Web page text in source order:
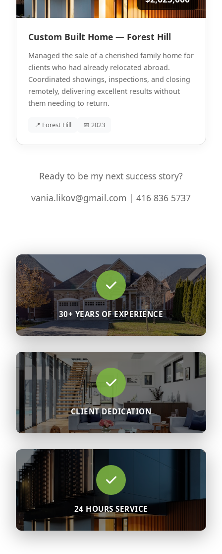
Custom Built Home — Forest Hill
Managed the sale of a cherished family home for
clients who had already relocated abroad.
Coordinated showings, inspections, and closing
remotely, delivering excellent results without
them needing to return.
📍 Forest Hill 📅 2023
Ready to be my next success story?
vania.likov@gmail.com | 416 836 5737
30+ YEARS OF EXPERIENCE
CLIENT DEDICATION
24 HOURS SERVICE